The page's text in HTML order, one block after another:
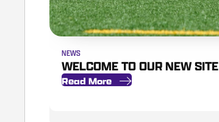
NEWS
WELCOME TO OUR NEW SITE
Read More